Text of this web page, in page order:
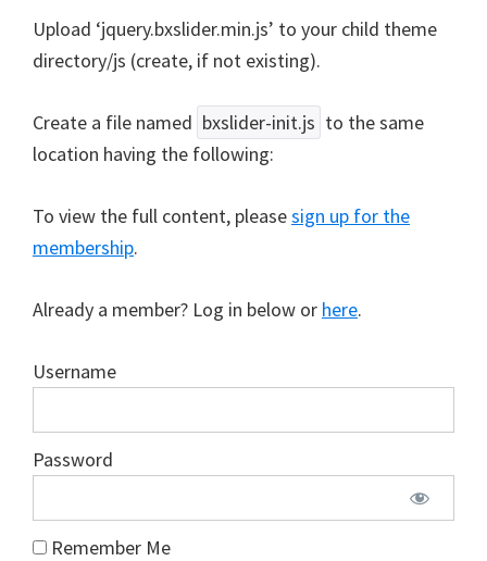
Upload ‘jquery.bxslider.min.js’ to your child theme
directory/js (create, if not existing).
Create a file named bxslider-init.js to the same
location having the following:
To view the full content, pleasesign up for the
membership.
Already a member? Log in below or here.
Username
Password
Remember Me